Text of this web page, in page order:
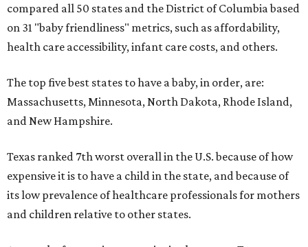
compared all 50 states and the District of Columbia based
on 31 "baby friendliness" metrics, such as affordability,
health care accessibility, infant care costs, and others.
The top five best states to have a baby, in order, are:
Massachusetts, Minnesota, North Dakota, Rhode Island,
and New Hampshire.
Texas ranked 7th worst overall in the U.S. because of how
expensive it is to have a child in the state, and because of
its low prevalence of healthcare professionals for mothers
and children relative to other states.